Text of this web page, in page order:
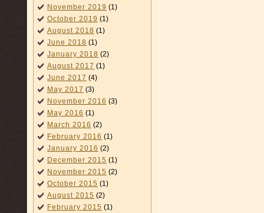
November 2019 (1)
October 2019 (1)
August 2018 (1)
June 2018 (1)
January 2018 (2)
August 2017 (1)
June 2017 (4)
May 2017 (3)
November 2016 (3)
May 2016 (1)
March 2016 (2)
February 2016 (1)
January 2016 (2)
December 2015 (1)
November 2015 (2)
October 2015 (1)
August 2015 (2)
February 2015 (1)